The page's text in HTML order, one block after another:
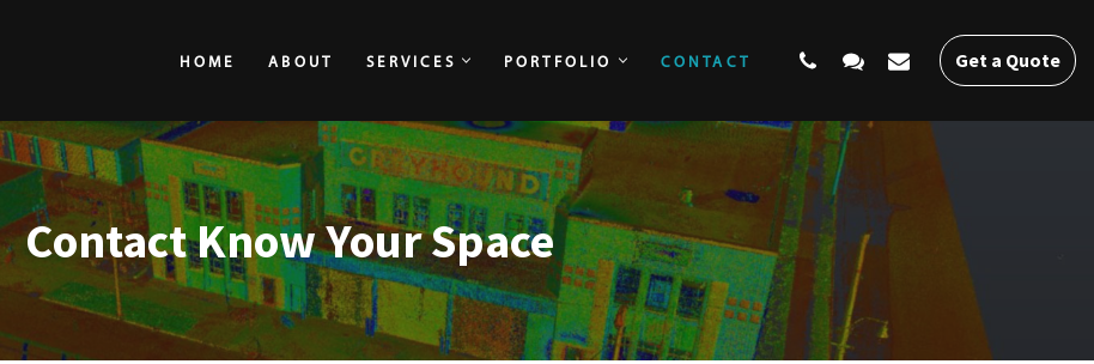
HOME ABOUT SERVICES PORTFOLIO CONTACT Get a Quote
HOME ABOUT SERVICES PORTFOLIO
Contact Know Your Space